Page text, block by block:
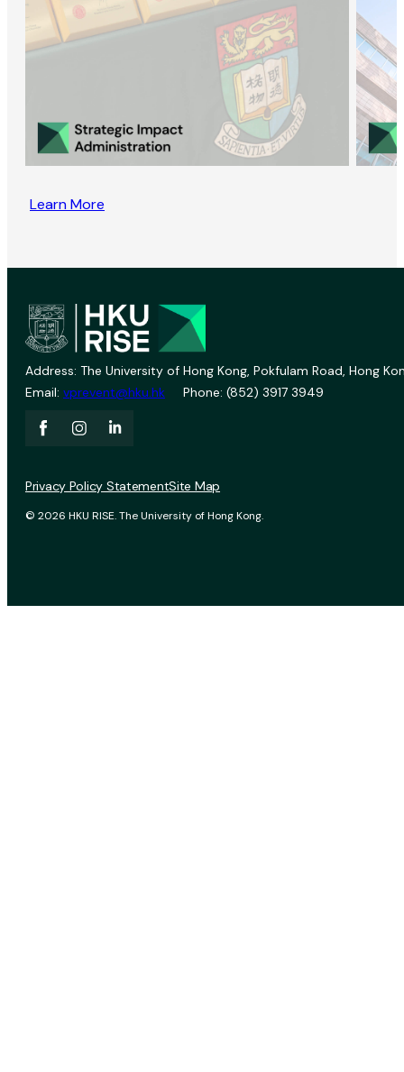
Learn More
Address: The University of Hong Kong, Pokfulam Road, Hong
Email: vprevent@hku.hk Phone: (852) 3917 3949
© 2026 HKU RISE. The University of Hong Kong.
Privacy Policy StatementSite Map